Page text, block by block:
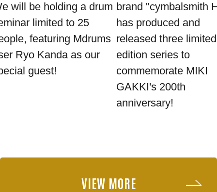
will be holding a drum
limited to 25
featuring Mdrums
Ryo Kanda as our
guest!
brand "cymbalsmith
has produced and
released three
edition series to
commemorate MIKI
GAKKI's 200th
anniversary!
VIEW MORE